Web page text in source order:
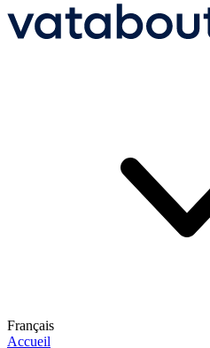
Français
Accueil